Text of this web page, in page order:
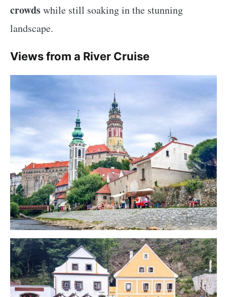
crowdswhile still soaking in the stunning
landscape.
Views from a River Cruise